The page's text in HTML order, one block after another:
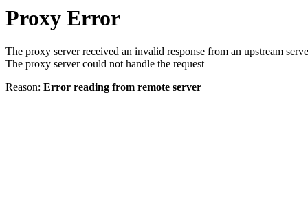
Proxy Error
The proxy server received an invalid response from an upstream
The proxy server could not handle the request
Reason: Error reading from remote server